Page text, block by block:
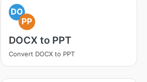
DO
PP
DOCX to PPT
Convert DOCX to PPT